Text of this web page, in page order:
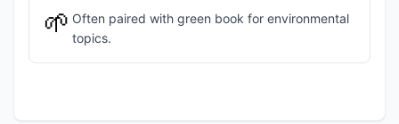
🌱 Often paired with green book for environmental
topics.